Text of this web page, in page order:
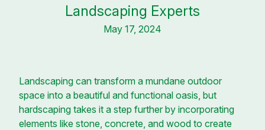
Landscaping Experts
May 17, 2024
Landscaping can transform a mundane outdoor
space into a beautiful and functional oasis, but
hardscaping takes it a step further by incorporating
elements like stone, concrete, and wood to create